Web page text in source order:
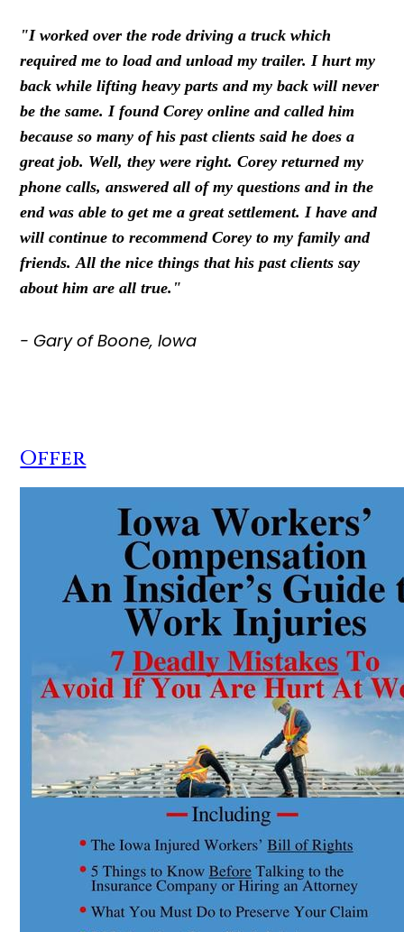
"I worked over the rode driving a truck which
required me to load and unload my trailer. I hurt my
back while lifting heavy parts and my back will never
be the same. I found Corey online and called him
because so many of his past clients said he does a
great job. Well, they were right. Corey returned my
phone calls, answered all of my questions and in the
end was able to get me a great settlement. I have and
will continue to recommend Corey to my family and
friends. All the nice things that his past clients say
about him are all true."
- Gary of Boone, Iowa
Offer